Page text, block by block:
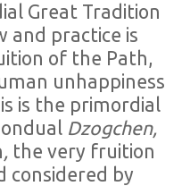
Great Tradition
and practice is
of the Path,
unhappiness
is the primordial
Dzogchen,
, the very fruition
considered by